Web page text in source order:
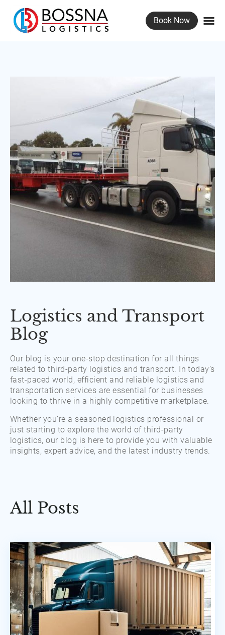
Book Now
Logistics and Transport
Blog
Our blog is your one-stop destination for all things
related to third-party logistics and transport. In today’s
fast-paced world, efficient and reliable logistics and
transportation services are essential for businesses
looking to thrive in a highly competitive marketplace.
Whether you’re a seasoned logistics professional or
just starting to explore the world of third-party
logistics, our blog is here to provide you with valuable
insights, expert advice, and the latest industry trends.
All Posts